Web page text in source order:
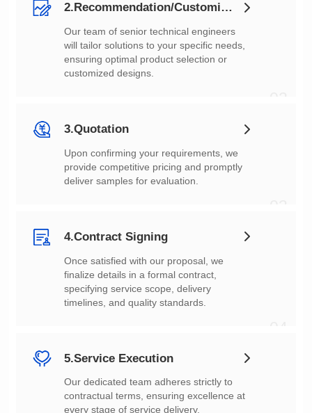
2.Recommendation/Customization
customized designs.
3.Quotation
deliver samples for evaluation.
4.Contract Signing
timelines, and quality standards.
5.Service Execution
every stage of service delivery.